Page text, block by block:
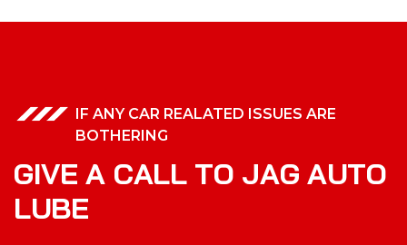
IF ANY CAR REALATED ISSUES ARE
BOTHERING
GIVE A CALL TO JAG AUTO
LUBE